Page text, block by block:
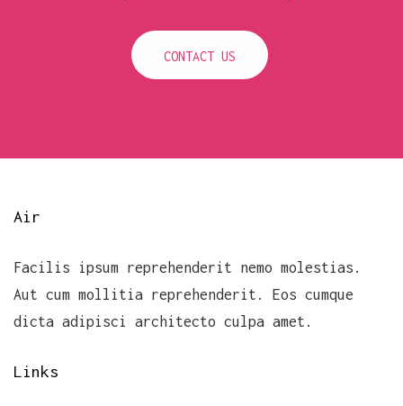
CONTACT US
Air
Facilis ipsum reprehenderit nemo molestias.
Aut cum mollitia reprehenderit. Eos cumque
dicta adipisci architecto culpa amet.
Links